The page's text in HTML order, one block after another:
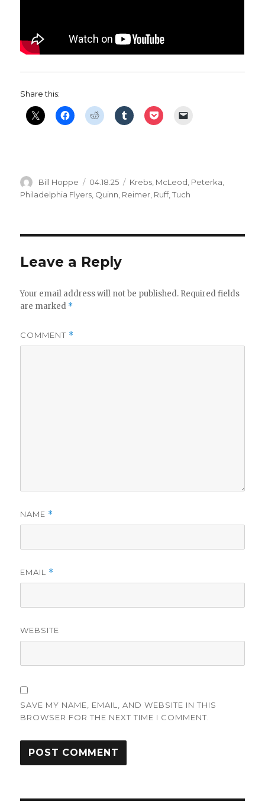
Share this:
Author
Bill Hoppe
Posted
on
04.18.25 Categories
Krebs McLeod Peterka
Philadelphia Flyers Quinn Reimer Ruff,Tuch
Leave a Reply
Your email address will not be published. Required fields
are marked *
COMMENT *
NAME *
EMAIL *
WEBSITE
SAVE MY NAME, EMAIL, AND WEBSITE IN THIS
BROWSER FOR THE NEXT TIME I COMMENT.